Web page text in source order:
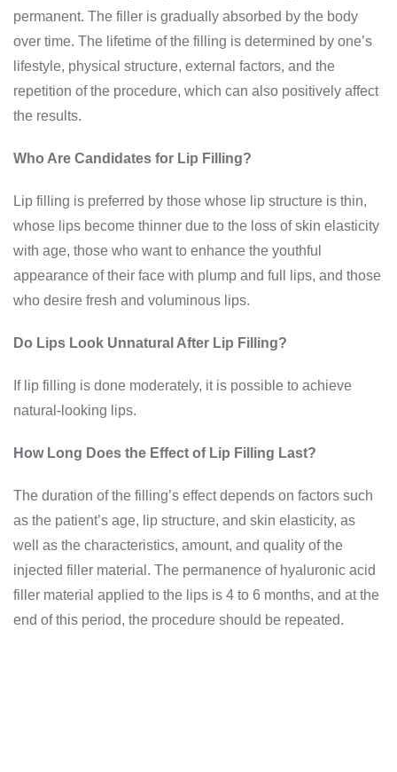
permanent. The filler is gradually absorbed by the body
over time. The lifetime of the filling is determined by one’s
lifestyle, physical structure, external factors, and the
repetition of the procedure, which can also positively affect
the results.
Who Are Candidates for Lip Filling?
Lip filling is preferred by those whose lip structure is thin,
whose lips become thinner due to the loss of skin elasticity
with age, those who want to enhance the youthful
appearance of their face with plump and full lips, and those
who desire fresh and voluminous lips.
Do Lips Look Unnatural After Lip Filling?
If lip filling is done moderately, it is possible to achieve
natural-looking lips.
How Long Does the Effect of Lip Filling Last?
The duration of the filling’s effect depends on factors such
as the patient’s age, lip structure, and skin elasticity, as
well as the characteristics, amount, and quality of the
injected filler material. The permanence of hyaluronic acid
filler material applied to the lips is 4 to 6 months, and at the
end of this period, the procedure should be repeated.